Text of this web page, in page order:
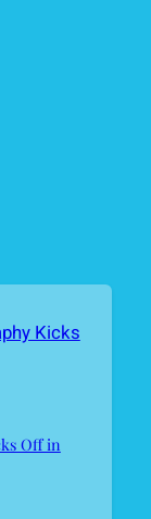
Off in